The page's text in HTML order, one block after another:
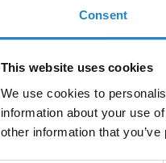
Consent
This website uses cookies
We use cookies to
information about your use
other information that